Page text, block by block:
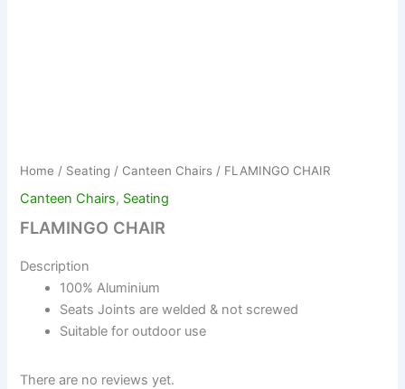
Home / Seating / Canteen Chairs / FLAMINGO CHAIR
Canteen Chairs, Seating
FLAMINGO CHAIR
Description
100% Aluminium
Seats Joints are welded & not screwed
Suitable for outdoor use
There are no reviews yet.